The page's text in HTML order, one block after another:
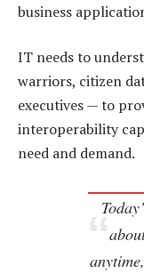
business
IT needs to
warriors, citizen
executives — to
interoperability
need and demand.